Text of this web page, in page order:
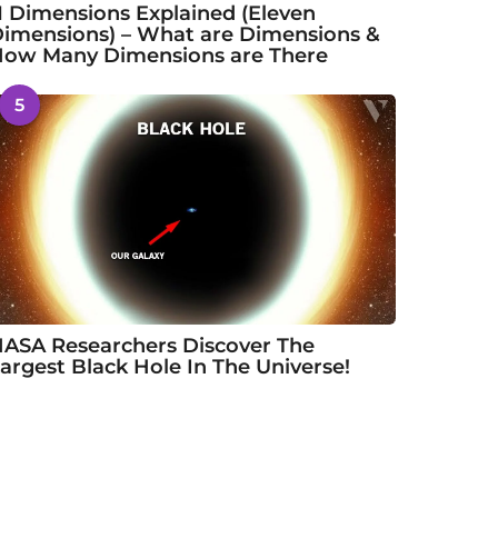
Dimensions Explained (Eleven
– What are Dimensions &
Many Dimensions are There
5
Researchers Discover The
Black Hole In The Universe!